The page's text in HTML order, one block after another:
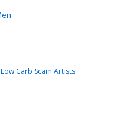
Carb Scam Artists